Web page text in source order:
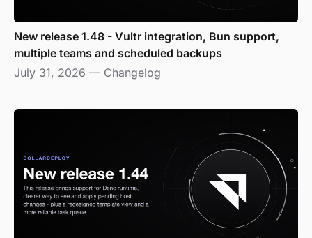
New release 1.48 - Vultr integration, Bun support,
multiple teams and scheduled backups
July 31, 2026 — Changelog